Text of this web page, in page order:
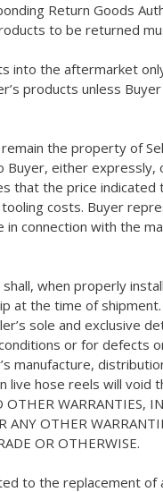
Return Goods
to be returned
into the aftermarket
products unless
the property of
either expressly,
the price indicated
costs. Buyer
connection with the
when properly
at the time of
sole and exclusive
or for defects
manufacture,
live hose reels will
OTHER WARRANTIES,
ANY OTHER
OR OTHERWISE.
to the replacement